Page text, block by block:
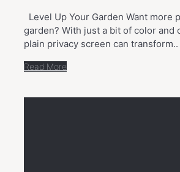
Level Up Your Garden Want more
garden? With just a bit of color and
plain privacy screen can transform..
Read More